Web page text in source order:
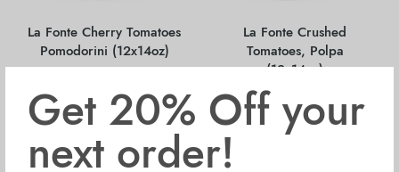
Get 20% Off your
next order!
La Fonte Cherry Tomatoes
Pomodorini (12x14oz)
15.90
La Fonte Crushed
Tomatoes, Polpa
(12x14oz)
26.40